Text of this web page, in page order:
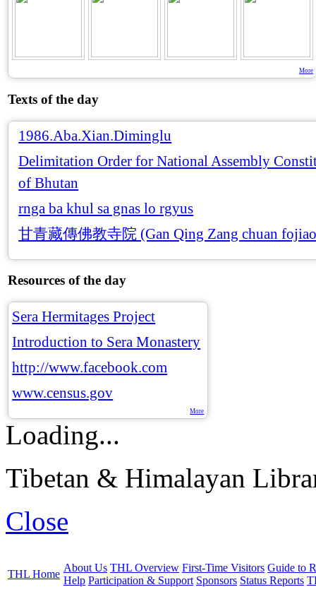
More
Texts of the day
1986.Aba.Xian.Diminglu
Delimitation Order for National Assembly
of Bhutan
rnga ba khul sa gnas lo rgyus
甘青藏傳佛教寺院 (Gan Qing Zang chuan
Resources of the day
Sera Hermitages Project
Introduction to Sera Monastery
http://www.facebook.com
www.census.gov
More
Loading...
Tibetan & Himalayan
Close
THL Home
About Us THL Overview First-Time Visitors Guide to
Help Participation & Support Sponsors Status Reports